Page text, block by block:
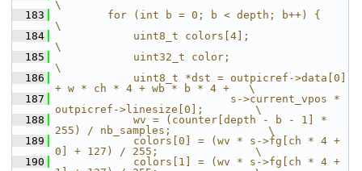
\
  183
        for (int b = 0; b < depth; b++) {
\
  184
            uint8_t colors[4];
\
  185
            uint32_t color;
\
  186
            uint8_t *dst = outpicref->data[0]
+ w * ch * 4 + wb * b * 4 +   \
  187
                           s->current_vpos *
outpicref->linesize[0];        \
  188
            wv = (counter[depth - b - 1] *
255) / nb_samples;               \
  189
            colors[0] = (wv * s->fg[ch * 4 +
0] + 127) / 255;               \
  190
            colors[1] = (wv * s->fg[ch * 4 +